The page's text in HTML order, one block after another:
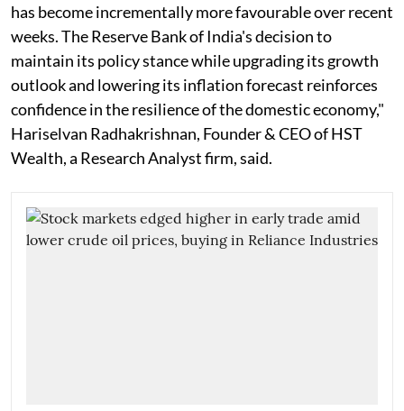
has become incrementally more favourable over recent
weeks. The Reserve Bank of India's decision to
maintain its policy stance while upgrading its growth
outlook and lowering its inflation forecast reinforces
confidence in the resilience of the domestic economy,"
Hariselvan Radhakrishnan, Founder & CEO of HST
Wealth, a Research Analyst firm, said.